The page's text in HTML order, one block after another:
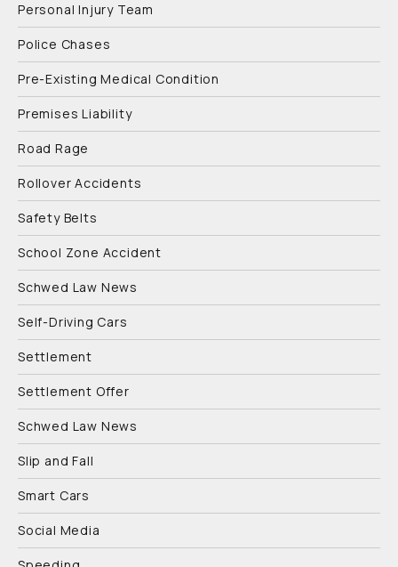
Personal Injury Team
Police Chases
Pre-Existing Medical Condition
Premises Liability
Road Rage
Rollover Accidents
Safety Belts
School Zone Accident
Schwed Law News
Self-Driving Cars
Settlement
Settlement Offer
Schwed Law News
Slip and Fall
Smart Cars
Social Media